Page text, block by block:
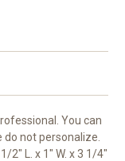
You can
not personalize.
2" L. x 1" W. x 3 1/4"